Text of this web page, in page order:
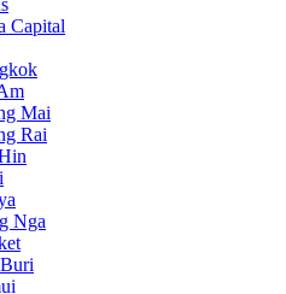
Capital
Mai
Rai
Nga